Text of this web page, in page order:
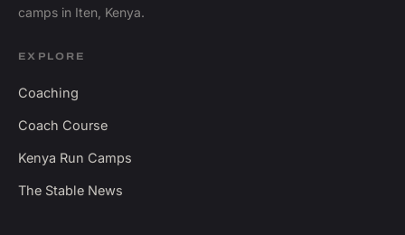
camps in Iten, Kenya.
EXPLORE
Coaching
Coach Course
Kenya Run Camps
The Stable News